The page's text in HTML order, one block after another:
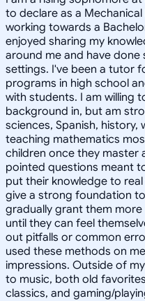
to declare as a
working towards a
enjoyed sharing my
around me and have
settings. I've been a tutor
programs in high school
with students. I am willing
background in, but am
sciences, Spanish, history,
teaching mathematics
children once they master
pointed questions meant
put their knowledge to
give a strong foundation
gradually grant them
until they can feel
out pitfalls or common
used these methods on
impressions. Outside of
to music, both old
classics, and gaming/